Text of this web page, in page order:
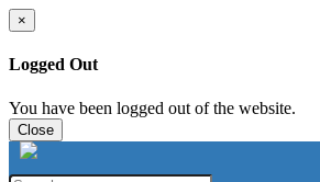
×
Logged Out
You have been logged out of the website.
Close